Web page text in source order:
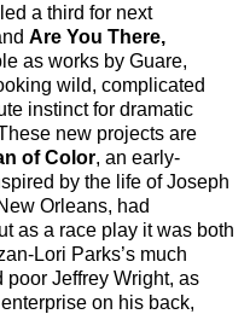
a third for next
Are You There,
as works by Guare,
wild, complicated
instinct for dramatic
new projects are
of Color, an early-
by the life of Joseph
Orleans, had
as a race play it was both
Lori Parks’s much
poor Jeffrey Wright, as
on his back,